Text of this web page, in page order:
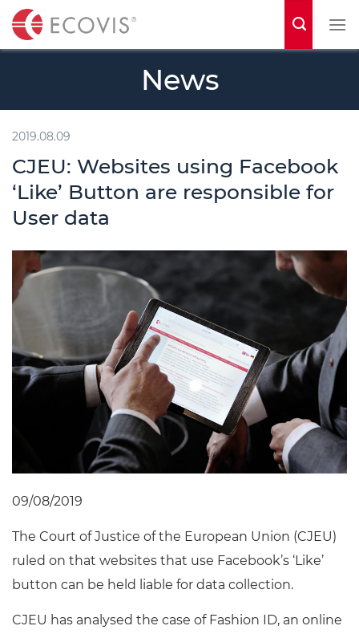
t
News
2019.08.09
CJEU: Websites using Facebook
‘Like’ Button are responsible for
User data
09/08/2019
The Court of Justice of the European Union (CJEU)
ruled on that websites that use Facebook’s ‘Like’
button can be held liable for data collection.
CJEU has analysed the case of Fashion ID, an online